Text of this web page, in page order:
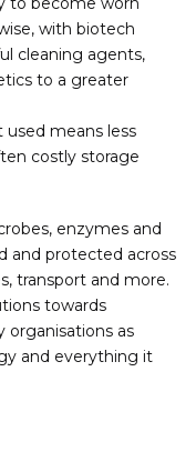
with biotech
cleaning agents,
to a greater
used means less
costly storage
enzymes and
and protected across
transport and more.
towards
organisations as
and everything it